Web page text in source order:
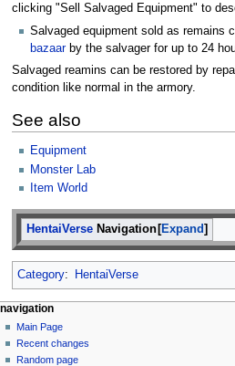
clicking "Sell Salvaged Equipment" to
Salvaged equipment sold as remains
bazaarby the salvager for up to 24
Salvaged reamins can be restored by
condition like normal in the armory.
See also
Equipment
Monster Lab
Item World
Expand
HentaiVerse Navigation
Category: HentaiVerse
N
a
v
page actions
page
discussion
read
personal tools
create
account
log
navigation
Main Page
Recent changes
Random page